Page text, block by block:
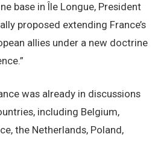
base in Île Longue, President
proposed extending France’s
allies under a new doctrine
was already in discussions
including Belgium,
the Netherlands, Poland,